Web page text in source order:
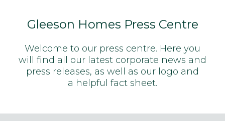
Gleeson Homes Press Centre
Welcome to our press centre. Here you
will find all our latest corporate news and
press releases, as well as our logo and
a helpful fact sheet.